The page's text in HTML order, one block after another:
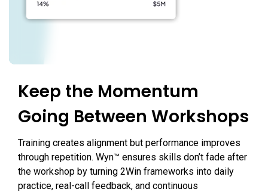
Keep the Momentum
Going Between Workshops
Training creates alignment but performance improves
through repetition. Wyn™ ensures skills don’t fade after
the workshop by turning 2Win frameworks into daily
practice, real-call feedback, and continuous